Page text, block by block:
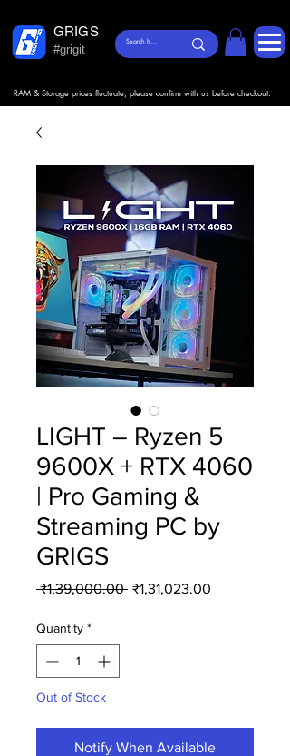
GRIGS
#grigit
RAM & Storage prices fluctuate, please confirm with us before checkout.
LIGHT – Ryzen 5
9600X + RTX 4060
| Pro Gaming &
Streaming PC by
GRIGS
₹1,39,000.00 Regular
Price
₹1,31,023.00
Quantity *
Out of Stock
Notify When Available